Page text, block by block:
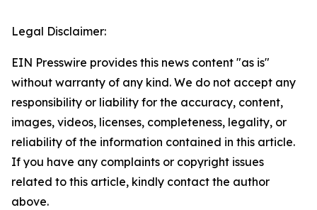
Legal Disclaimer:
EIN Presswire provides this news content "as is"
without warranty of any kind. We do not accept any
responsibility or liability for the accuracy, content,
images, videos, licenses, completeness, legality, or
reliability of the information contained in this article.
If you have any complaints or copyright issues
related to this article, kindly contact the author
above.